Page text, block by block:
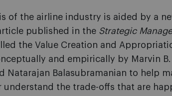
of the airline industry is aided by a
published in the Strategic
the Value Creation and
and empirically by Marvin
Natarajan Balasubramanian to help
understand the trade-offs that are